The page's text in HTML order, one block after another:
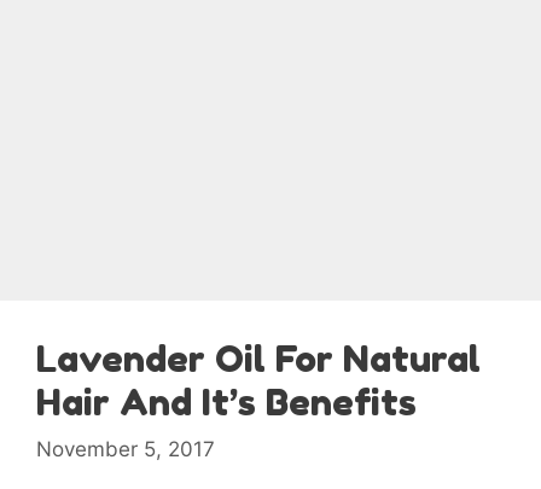
Lavender Oil For Natural
Hair And It’s Benefits
November 5, 2017